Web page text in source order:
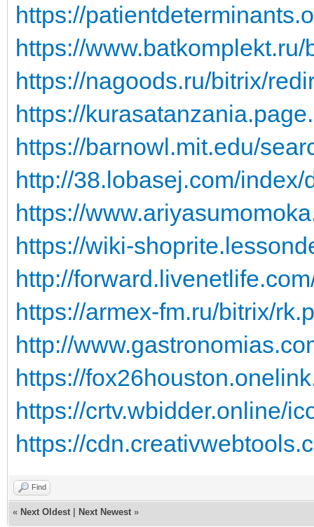
https://
https://
https://nagoods.ru/bitrix/
https://
https://barnowl.mit.edu/
http://38.lobasej.com/
https://
https://wiki-
http://
https://armex-fm.ru/bitrix/
http://
https://
https://crtv.wbidder.online/
https://
Find
« Next Oldest Next Newest »